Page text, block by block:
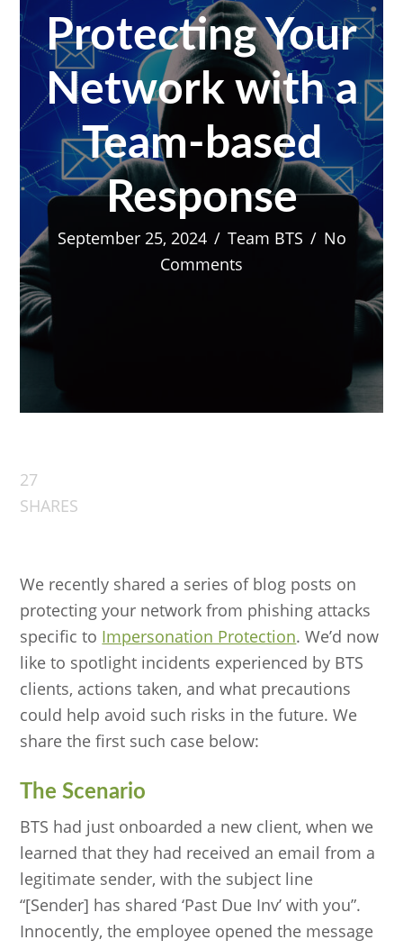
Protecting Your
Network with a
Team-based
Response
September 25, 2024 / Team BTS / No
Comments
27
SHARES
We recently shared a series of blog posts on
protecting your network from phishing attacks
specific to Impersonation Protection. We’d now
like to spotlight incidents experienced by BTS
clients, actions taken, and what precautions
could help avoid such risks in the future. We
share the first such case below:
The Scenario
BTS had just onboarded a new client, when we
learned that they had received an email from a
legitimate sender, with the subject line
“[Sender] has shared ‘Past Due Inv’ with you”.
Innocently, the employee opened the message